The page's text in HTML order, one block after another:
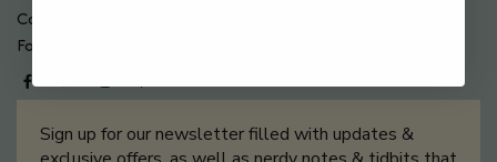
Contact Us
Follow us on
Sign up for our newsletter filled with updates &